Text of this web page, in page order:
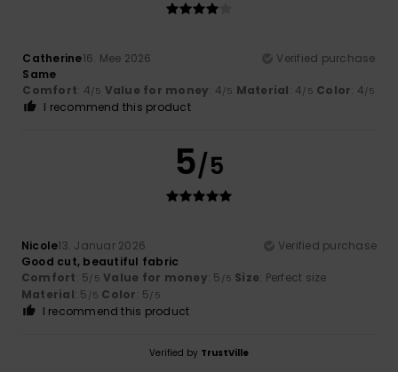
Catherine16. Mee 2026
Verified purchase
Same
Comfort: 4/5 Value for money: 4/5 Material: 4/5 Color: 4/5
I recommend this product
5/5
Nicole13. Januar 2026
Verified purchase
Good cut, beautiful fabric
Comfort: 5/5 Value for money: 5 /5 Size: Perfect size
Material: 5 /5 Color: 5/5
I recommend this product
Verified by TrustVille